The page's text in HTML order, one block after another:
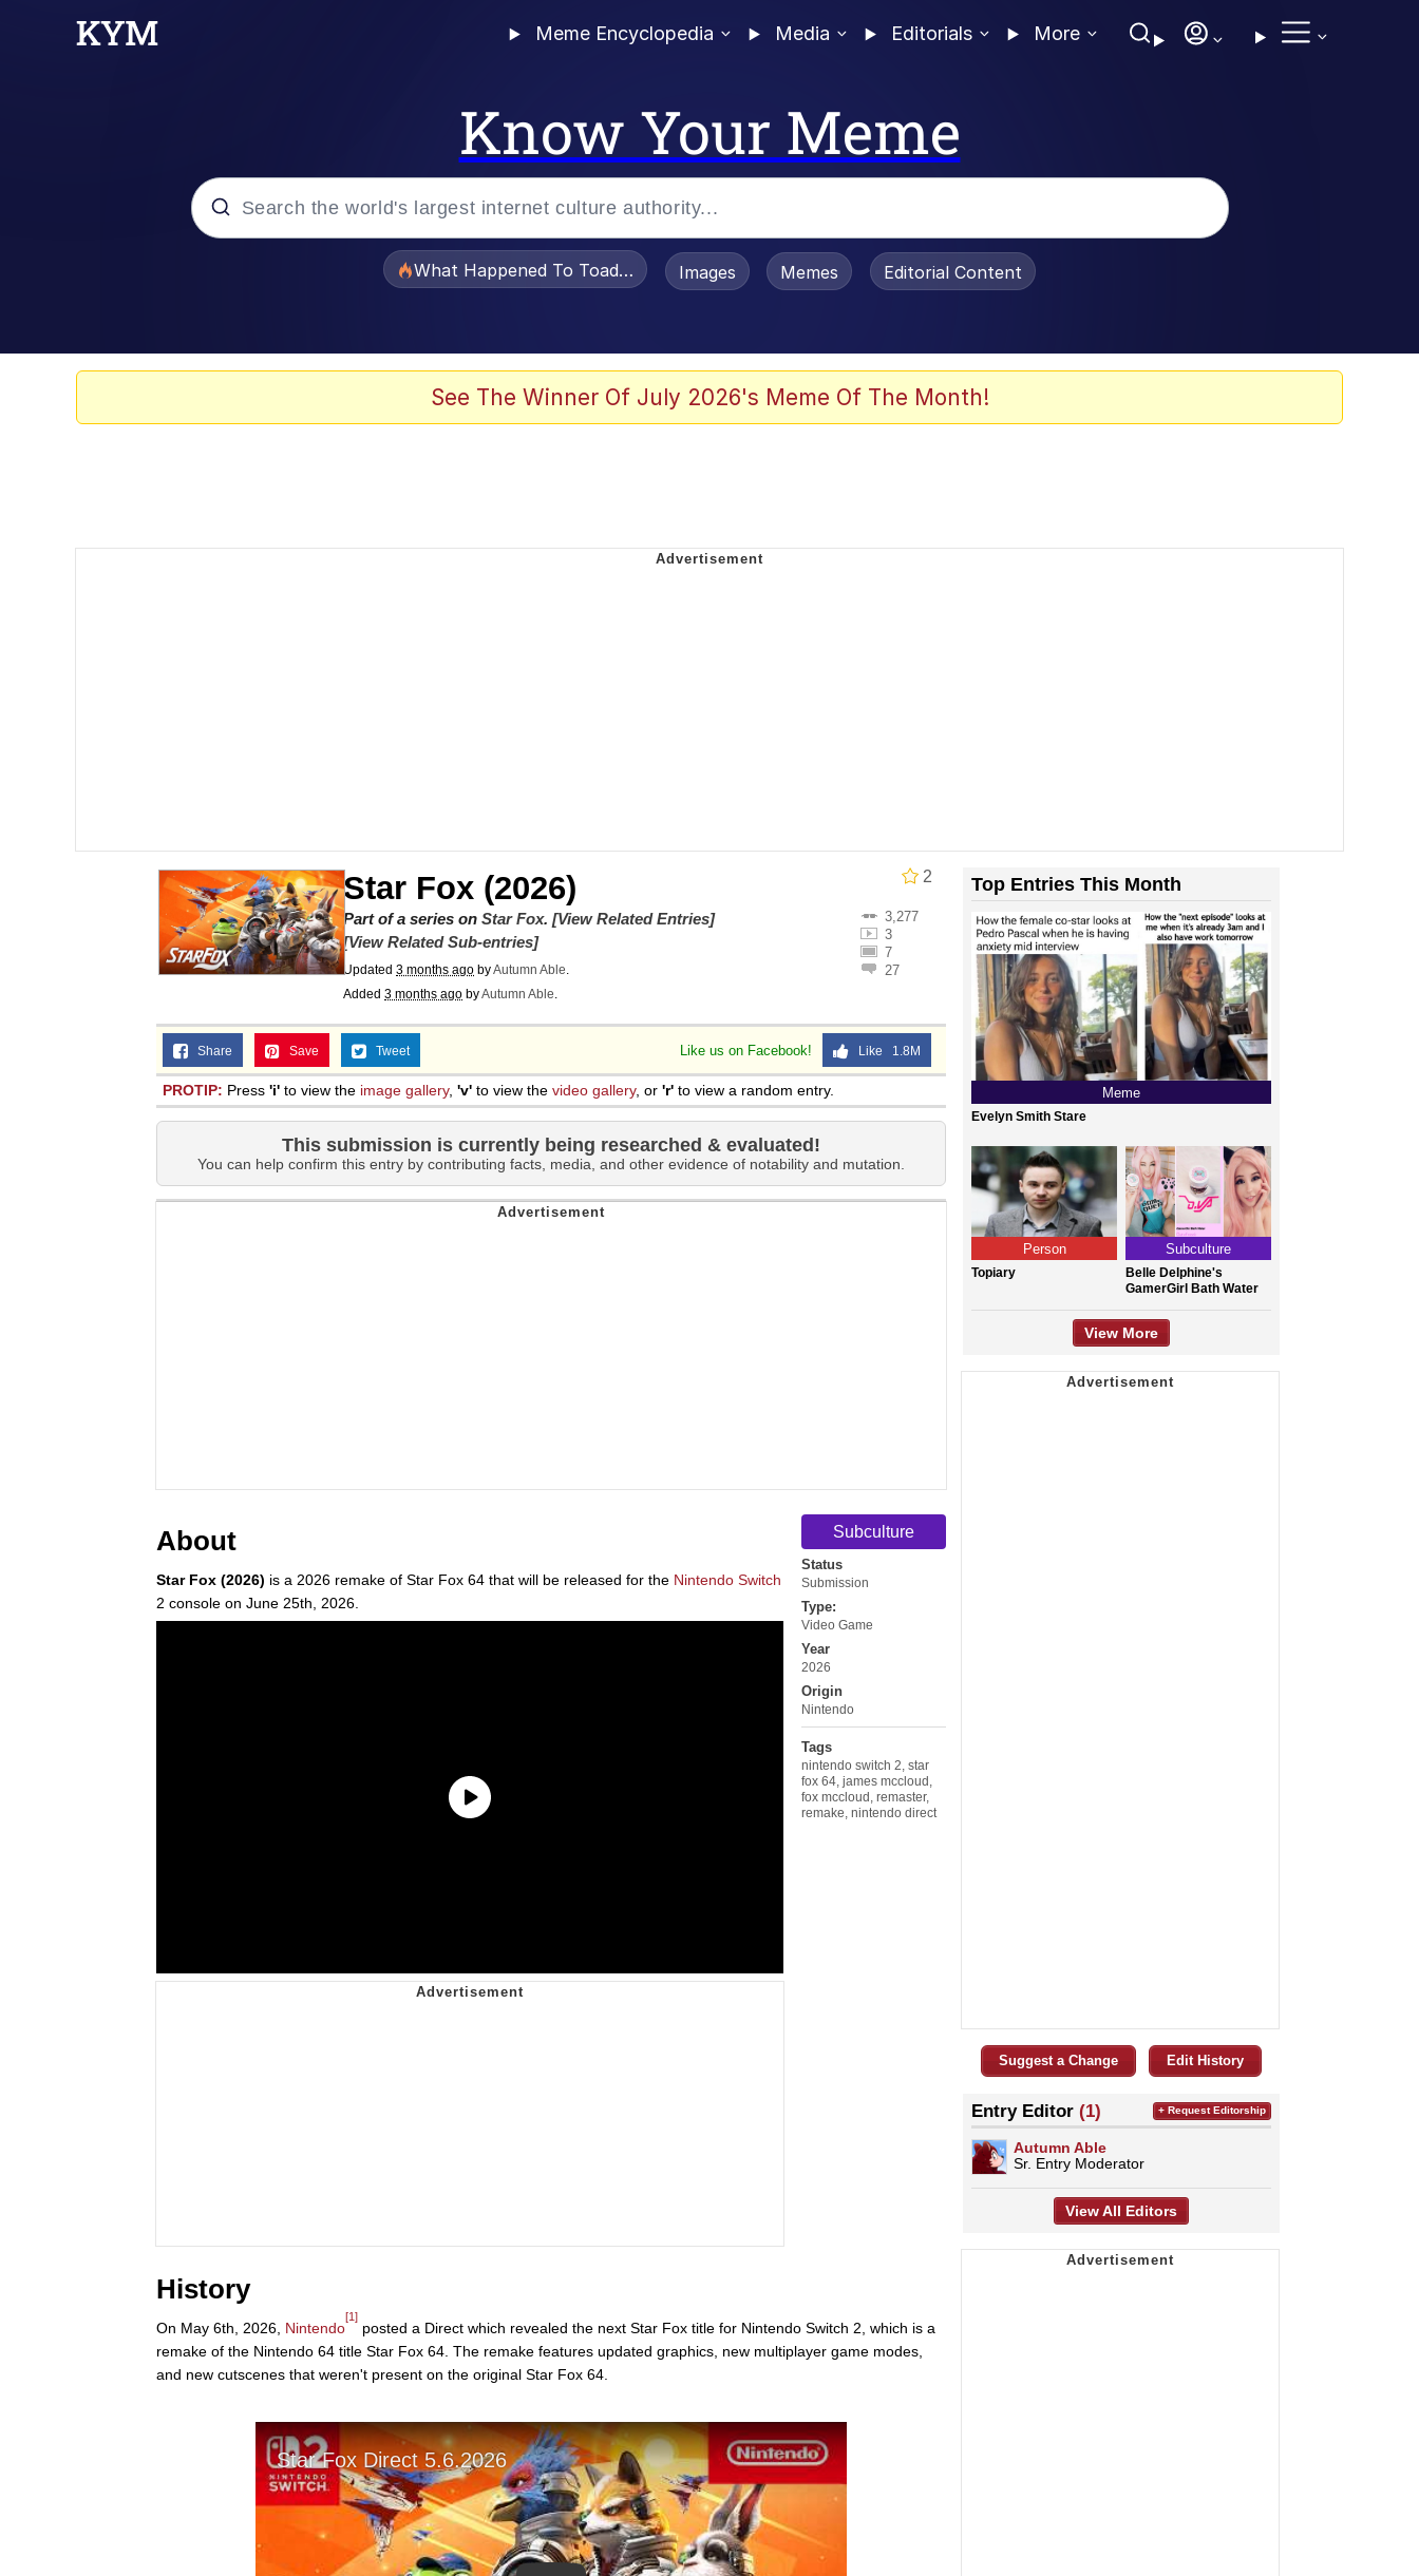
Meme Encyclopedia Media Editorials More
Know Your Meme
What Happened To Toadsworth / Toadsworth Is Dead
Images Memes Editorial Content
See The Winner Of July 2026's Meme Of The Month!
2
Star Fox (2026)
3,277
3
7
27
Part of a series on Star Fox. [View Related Entries]
[View Related Sub-entries]
Updated 3 months ago byAutumn Able.
Added 3 months ago byAutumn Able.
Like us on Facebook! Like 1.8M
Share Save Tweet
PROTIP: Press 'i' to view the image gallery, 'v' to view the video gallery, or 'r' to view a random entry.
This submission is currently being researched & evaluated!
You can help confirm this entry by contributing facts, media, and other evidence of notability and mutation.
Subculture
Status
Submission
Type:
Video Game
Year
2026
Origin
Nintendo
Tags
nintendo switch 2 star
fox 64 james mccloud
fox mccloud remaster,
remake nintendo direct
About
Star Fox (2026) is a 2026 remake of Star Fox 64 that will be released for the Nintendo Switch
2 console on June 25th, 2026.
History
On May 6th, 2026, Nintendo
[1]
posted a Direct which revealed the next Star Fox title for Nintendo Switch 2, which is a
remake of the Nintendo 64 title Star Fox 64. The remake features updated graphics, new multiplayer game modes,
and new cutscenes that weren't present on the original Star Fox 64.
Top Entries This Month
Meme
Evelyn Smith Stare
Person
Topiary
Subculture
Belle Delphine's
GamerGirl Bath Water
View More
Suggest a Change Edit History
Entry Editor (1)
Autumn Able
Sr. Entry Moderator
+ Request Editorship
View All Editors